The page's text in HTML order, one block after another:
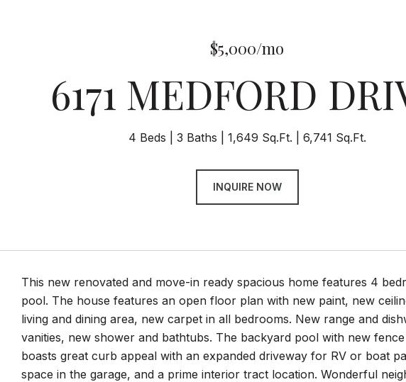
$5,000/mo
6171 MEDFORD
4 Beds 3 Baths 1,649 Sq.Ft. 6,741 Sq.Ft.
INQUIRE NOW
This new renovated and move-in ready spacious home features 4
pool. The house features an open floor plan with new paint, new
living and dining area, new carpet in all bedrooms. New range and
vanities, new shower and bathtubs. The backyard pool with new
boasts great curb appeal with an expanded driveway for RV or boat
space in the garage, and a prime interior tract location. Wonderful